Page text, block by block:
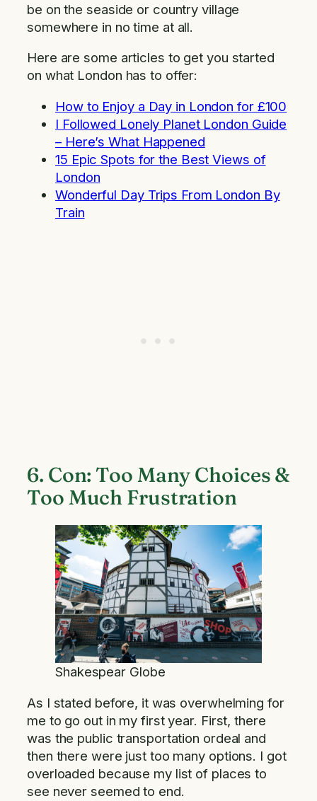
be on the seaside or country village
somewhere in no time at all.
Here are some articles to get you started
on what London has to offer:
How to Enjoy a Day in London for £100
I Followed Lonely Planet London Guide
– Here’s What Happened
15 Epic Spots for the Best Views of
London
Wonderful Day Trips From London By
Train
6. Con: Too Many Choices &
Too Much Frustration
Shakespear Globe
As I stated before, it was overwhelming for
me to go out in my first year. First, there
was the public transportation ordeal and
then there were just too many options. I got
overloaded because my list of places to
see never seemed to end.